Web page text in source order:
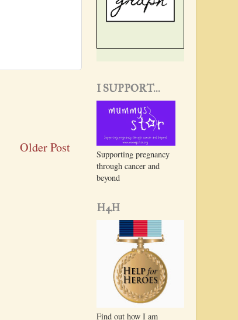
Older Post
I SUPPORT...
Supporting pregnancy
through cancer and
beyond
H4H
Find out how I am